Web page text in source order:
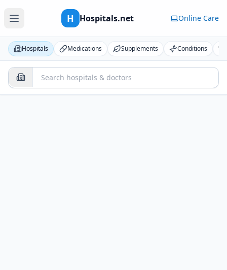
H Hospitals.net Online Care
Hospitals Medications Supplements Conditions